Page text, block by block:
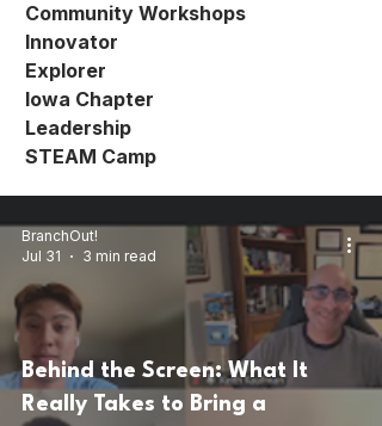
Community Workshops
Innovator
Explorer
Iowa Chapter
Leadership
STEAM Camp
Behind the Screen: What It
Really Takes to Bring a
BranchOut!
Jul 31
3 min read